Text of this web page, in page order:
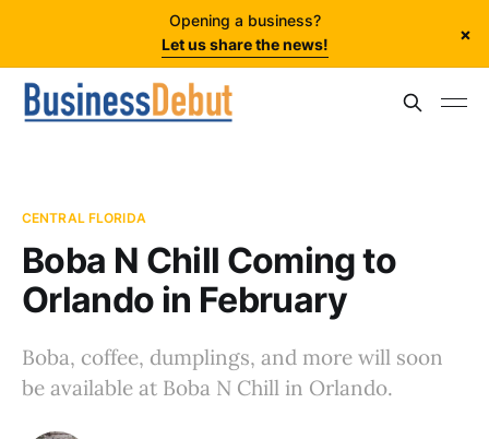
Opening a business?
Let us share the news!
×
CENTRAL FLORIDA
Boba N Chill Coming to
Orlando in February
Boba, coffee, dumplings, and more will soon
be available at Boba N Chill in Orlando.